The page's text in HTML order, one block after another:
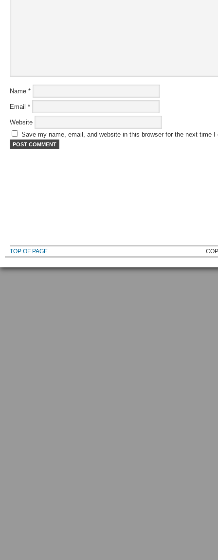
Name *
Email *
Website
Save my name, email, and website in this browser for the next time I
TOP OF PAGE